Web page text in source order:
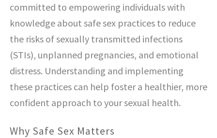
committed to empowering individuals with
knowledge about safe sex practices to reduce
the risks of sexually transmitted infections
(STIs), unplanned pregnancies, and emotional
distress. Understanding and implementing
these practices can help foster a healthier, more
confident approach to your sexual health.
Why Safe Sex Matters